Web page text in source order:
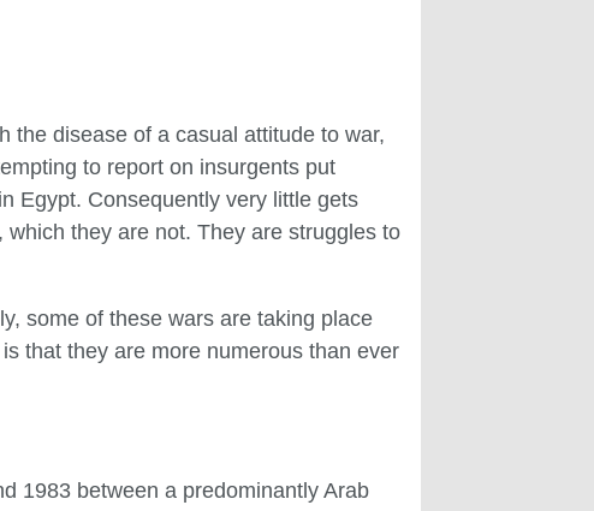
the disease of a casual attitude to war,
to report on insurgents put
Egypt. Consequently very little gets
they are not. They are struggles to
some of these wars are taking place
that they are more numerous than ever
1983 between a predominantly Arab